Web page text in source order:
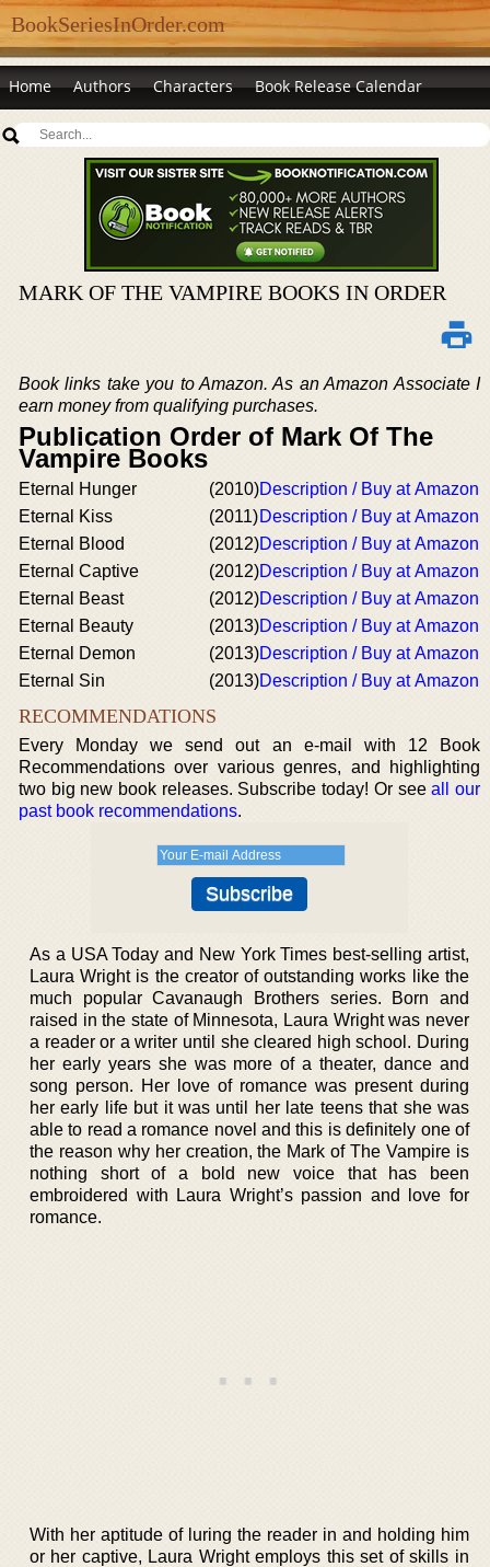
BookSeriesInOrder.com
Home Authors Characters Book Release Calendar
MARK OF THE VAMPIRE BOOKS IN ORDER
Book links take you to Amazon. As an Amazon Associate I
earn money from qualifying purchases.
Publication Order of Mark Of The
Vampire Books
Eternal Hunger (2010)Description / Buy at Amazon
Eternal Kiss
(2011)Description / Buy at Amazon
Eternal Blood
(2012)Description / Buy at Amazon
Eternal Captive
(2012)Description / Buy at Amazon
Eternal Beast
(2012)Description / Buy at Amazon
Eternal Beauty
(2013)Description / Buy at Amazon
Eternal Demon
(2013)Description / Buy at Amazon
Eternal Sin
(2013)Description / Buy at Amazon
RECOMMENDATIONS
Every Monday we send out an e-mail with 12 Book
Recommendations over various genres, and highlighting
two big new book releases. Subscribe today! Or seeall our
past book recommendations.
As a USA Today and New York Times best-selling artist,
Laura Wright is the creator of outstanding works like the
much popular Cavanaugh Brothers series. Born and
raised in the state of Minnesota, Laura Wright was never
a reader or a writer until she cleared high school. During
her early years she was more of a theater, dance and
song person. Her love of romance was present during
her early life but it was until her late teens that she was
able to read a romance novel and this is definitely one of
the reason why her creation, the Mark of The Vampire is
nothing short of a bold new voice that has been
embroidered with Laura Wright’s passion and love for
romance.
With her aptitude of luring the reader in and holding him
or her captive, Laura Wright employs this set of skills in